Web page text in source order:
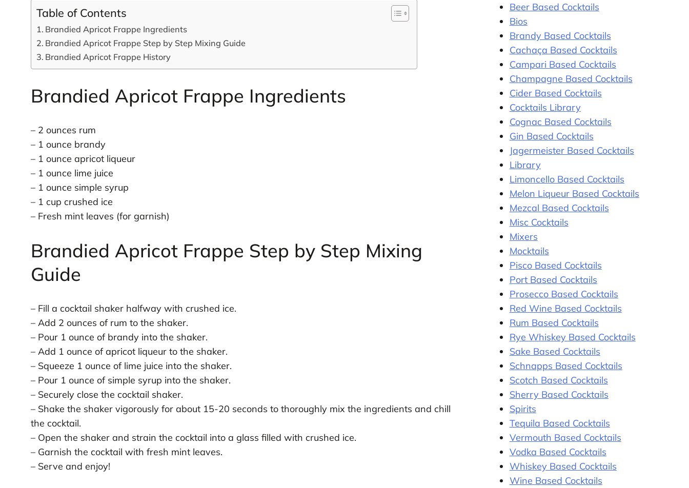
Table of Contents
Brandied Apricot Frappe Ingredients
Brandied Apricot Frappe Step by Step Mixing Guide
Brandied Apricot Frappe History
Brandied Apricot Frappe Ingredients
– 2 ounces rum
– 1 ounce brandy
– 1 ounce apricot liqueur
– 1 ounce lime juice
– 1 ounce simple syrup
– 1 cup crushed ice
– Fresh mint leaves (for garnish)
Brandied Apricot Frappe Step by Step Mixing
Guide
– Fill a cocktail shaker halfway with crushed ice.
– Add 2 ounces of rum to the shaker.
– Pour 1 ounce of brandy into the shaker.
– Add 1 ounce of apricot liqueur to the shaker.
– Squeeze 1 ounce of lime juice into the shaker.
– Pour 1 ounce of simple syrup into the shaker.
– Securely close the cocktail shaker.
– Shake the shaker vigorously for about 15-20 seconds to thoroughly mix the ingredients and chill
the cocktail.
– Open the shaker and strain the cocktail into a glass filled with crushed ice.
– Garnish the cocktail with fresh mint leaves.
– Serve and enjoy!
Beer Based Cocktails
Bios
Brandy Based Cocktails
Cachaça Based Cocktails
Campari Based Cocktails
Champagne Based Cocktails
Cider Based Cocktails
Cocktails Library
Cognac Based Cocktails
Gin Based Cocktails
Jagermeister Based Cocktails
Library
Limoncello Based Cocktails
Melon Liqueur Based Cocktails
Mezcal Based Cocktails
Misc Cocktails
Mixers
Mocktails
Pisco Based Cocktails
Port Based Cocktails
Prosecco Based Cocktails
Red Wine Based Cocktails
Rum Based Cocktails
Rye Whiskey Based Cocktails
Sake Based Cocktails
Schnapps Based Cocktails
Scotch Based Cocktails
Sherry Based Cocktails
Spirits
Tequila Based Cocktails
Vermouth Based Cocktails
Vodka Based Cocktails
Whiskey Based Cocktails
Wine Based Cocktails